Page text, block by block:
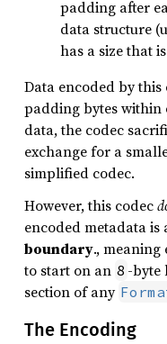
padding after
data structure
has a size that
Data encoded by this
padding bytes
data, the codec
exchange for a
simplified codec.
However, this codec
encoded metadata is
boundary., meaning
to start on an 8 -byte
section of any
The Encoding